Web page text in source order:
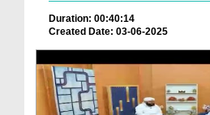
Duration: 00:40:14
Created Date: 03-06-2025